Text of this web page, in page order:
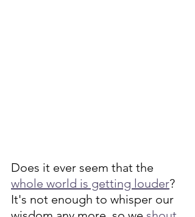
Does it ever seem that the
whole world is getting louder?
It's not enough to whisper our